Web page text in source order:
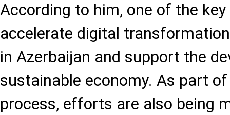
According to him, one of the
accelerate digital
in Azerbaijan and support the
sustainable economy. As part
process, efforts are also being